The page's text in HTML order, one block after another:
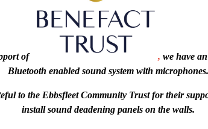
of , we have
Bluetooth enabled sound system with microphones.
to the Ebbsfleet Community Trust for their
install sound deadening panels on the walls.